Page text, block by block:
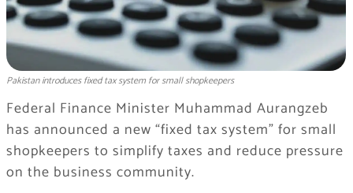
Pakistan introduces fixed tax system for small shopkeepers
Federal Finance Minister Muhammad Aurangzeb
has announced a new “fixed tax system” for small
shopkeepers to simplify taxes and reduce pressure
on the business community.